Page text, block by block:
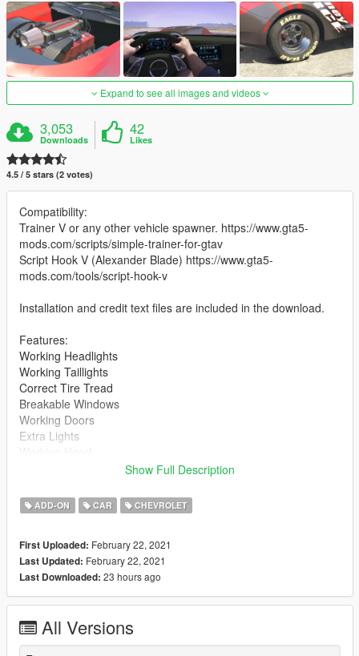
Expand to see all images and videos
3,053
Downloads
42
Likes
4.5 / 5 stars (2 votes)
Compatibility:
Trainer V or any other vehicle spawner. https://www.gta5-
mods.com/scripts/simple-trainer-for-gtav
Script Hook V (Alexander Blade) https://www.gta5-
mods.com/tools/script-hook-v
Installation and credit text files are included in the download.
Features:
Working Headlights
Working Taillights
Correct Tire Tread
Breakable Windows
Working Doors
Extra Lights
Drag Handling
Wheelie Bar
Notes:
Couldn't quite get the handling to act like the Camaro SS 300
ss-300-drag-add-on-replace-extras)
Show Full Description
ADD-ON CAR CHEVROLET
First Uploaded: February 22, 2021
Last Updated: February 22, 2021
Last Downloaded: 23 hours ago
All Versions